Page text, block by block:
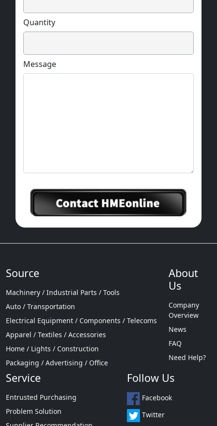
Quantity
Message
Source
Machinery / Industrial Parts / Tools
Auto / Transportation
Electrical Equipment / Components / Telecoms
Apparel / Textiles / Accessories
Home / Lights / Construction
Packaging / Advertising / Office
About
Us
Company
Overview
News
FAQ
Need Help?
Service
Entrusted Purchasing
Problem Solution
Follow Us
Facebook
Twitter